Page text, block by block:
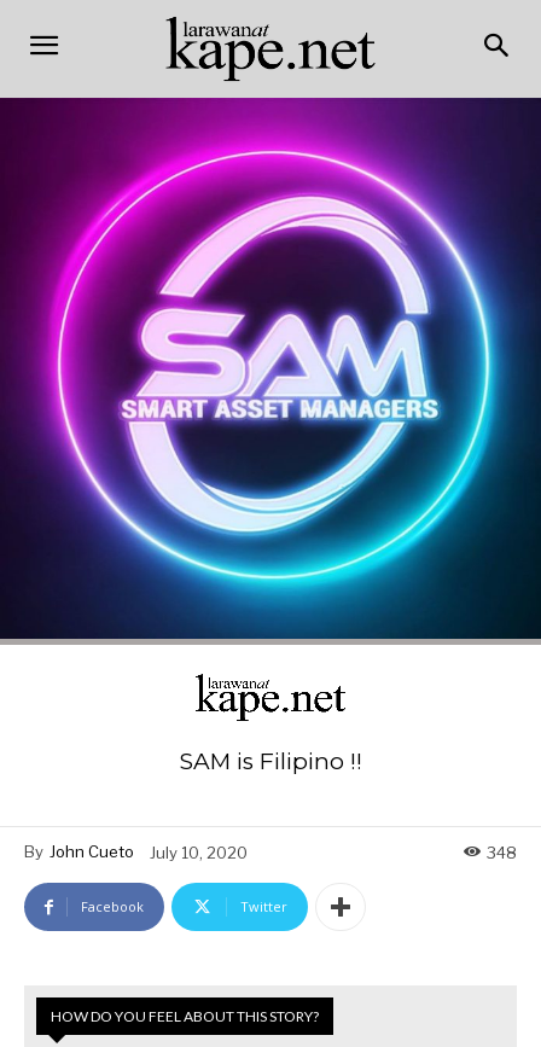
SAM is Filipino !!
By John Cueto July 10, 2020 348
Facebook Twitter
HOW DO YOU FEEL ABOUT THIS STORY?